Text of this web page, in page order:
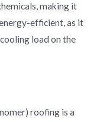
making it
efficient, as it
load on the
roofing is a